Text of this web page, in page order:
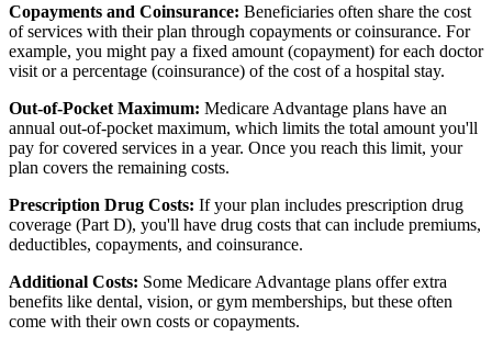
Copayments and Coinsurance: Beneficiaries often share the cost
of services with their plan through copayments or coinsurance. For
example, you might pay a fixed amount (copayment) for each doctor
visit or a percentage (coinsurance) of the cost of a hospital stay.
Out-of-Pocket Maximum: Medicare Advantage plans have an
annual out-of-pocket maximum, which limits the total amount you'll
pay for covered services in a year. Once you reach this limit, your
plan covers the remaining costs.
Prescription Drug Costs: If your plan includes prescription drug
coverage (Part D), you'll have drug costs that can include premiums,
deductibles, copayments, and coinsurance.
Additional Costs: Some Medicare Advantage plans offer extra
benefits like dental, vision, or gym memberships, but these often
come with their own costs or copayments.